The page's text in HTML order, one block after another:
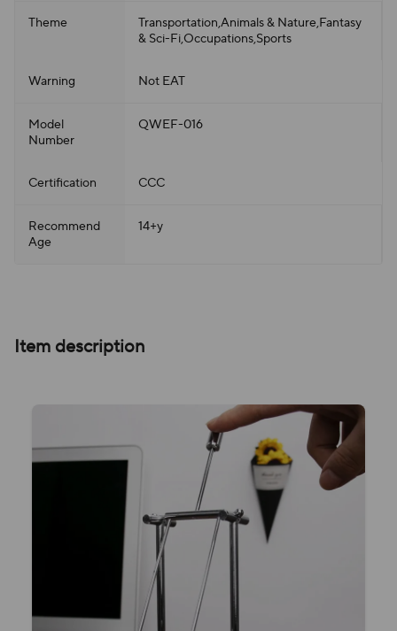
Theme
Transportation,Animals & Nature,Fantasy
& Sci-Fi,Occupations,Sports
Warning Not EAT
Model
Number
QWEF-016
Certification CCC
Recommend
Age
14+y
Item description